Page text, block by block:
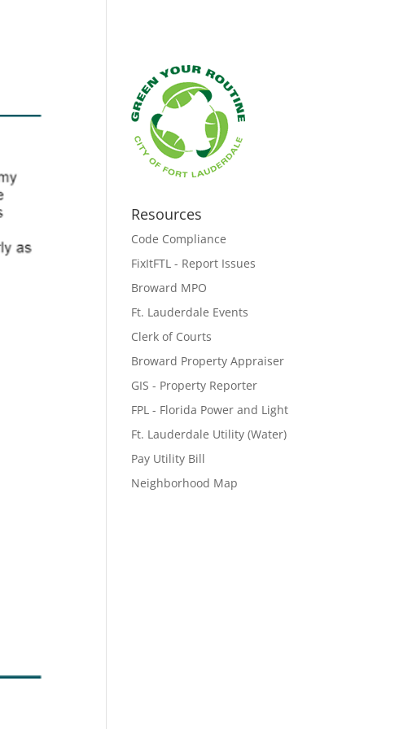
Resources
Code Compliance
FixItFTL - Report Issues
Broward MPO
Ft. Lauderdale Events
Clerk of Courts
Broward Property Appraiser
GIS - Property Reporter
FPL - Florida Power and Light
Ft. Lauderdale Utility (Water)
Pay Utility Bill
Neighborhood Map